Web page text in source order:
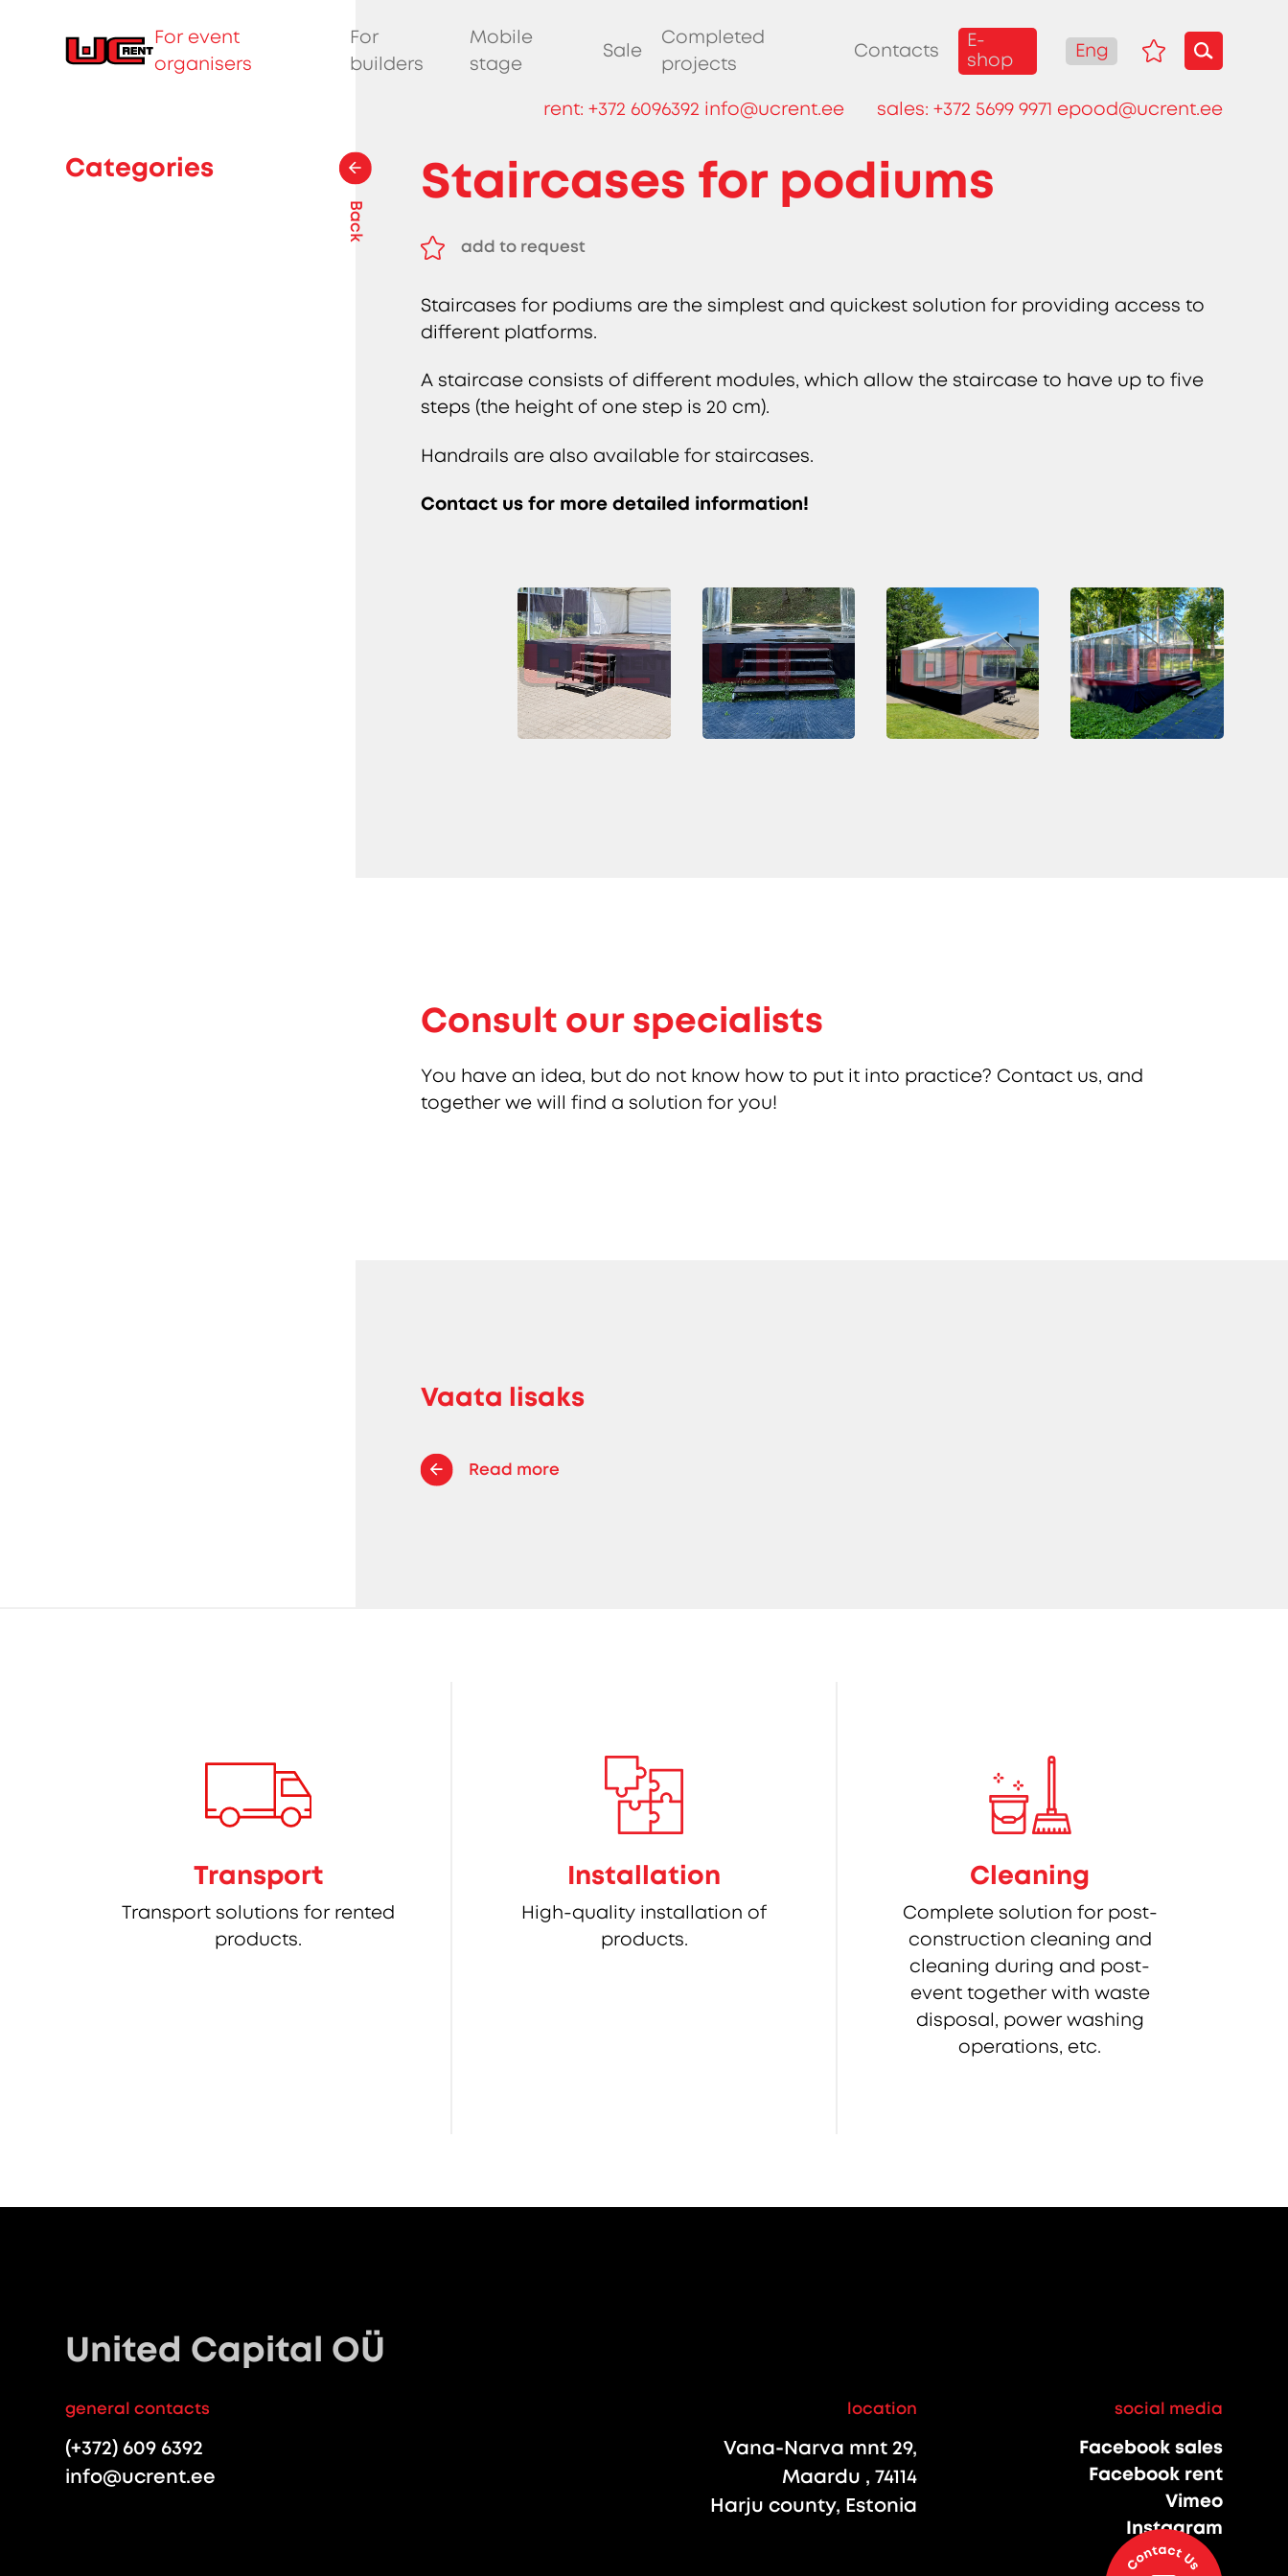
For event
organisers
For
builders
Mobile
stage
Sale
Completed
projects
Contacts
E-
shop
Eng
rent: +372 6096392 info@ucrent.ee sales: +372 5699 9971 epood@ucrent.ee
Back
Categories Staircases for podiums
add to request
Staircases for podiums are the simplest and quickest solution for providing access to
different platforms.
A staircase consists of different modules, which allow the staircase to have up to five
steps (the height of one step is 20 cm).
Handrails are also available for staircases.
Contact us for more detailed information!
Consult our specialists
You have an idea, but do not know how to put it into practice? Contact us, and
together we will find a solution for you!
Vaata lisaks
Read more
Transport
Transport solutions for rented
products.
Installation
High-quality installation of
products.
Cleaning
Complete solution for post-
construction cleaning and
cleaning during and post-
event together with waste
disposal, power washing
operations, etc.
United Capital OÜ
general contacts
(+372) 609 6392
info@ucrent.ee
location
Vana-Narva mnt 29,
Maardu , 74114
Harju county, Estonia
social media
Facebook sales
Facebook rent
Vimeo
Instagram